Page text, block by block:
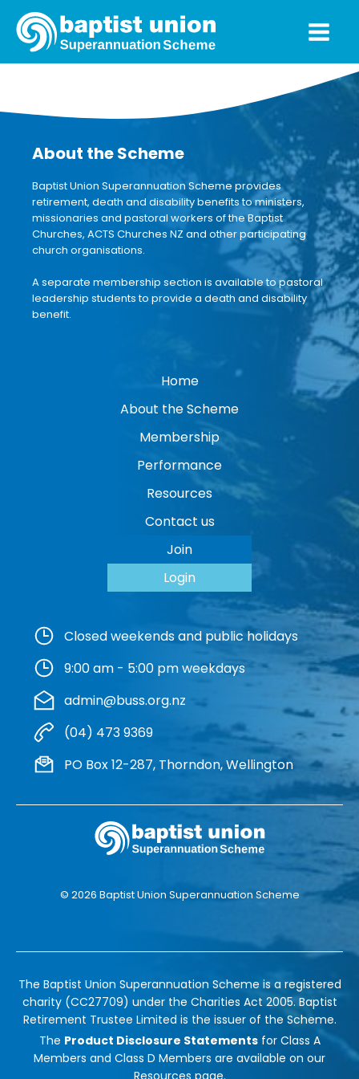
About the Scheme
Baptist Union Superannuation Scheme provides
retirement, death and disability benefits to ministers,
missionaries and pastoral workers of the Baptist
Churches, ACTS Churches NZ and other participating
church organisations.
A separate membership section is available to pastoral
leadership students to provide a death and disability
benefit.
Home
About the Scheme
Membership
Performance
Resources
Contact us
Join
Login
Closed weekends and public holidays
9:00 am - 5:00 pm weekdays
admin@buss.org.nz
(04) 473 9369
PO Box 12-287, Thorndon, Wellington
© 2026 Baptist Union Superannuation Scheme
The Baptist Union Superannuation Scheme is a registered
charity (CC27709) under the Charities Act 2005. Baptist
Retirement Trustee Limited is the issuer of the Scheme.
The Product Disclosure Statementsfor Class A
Members and Class D Members are available on our
Resources page.